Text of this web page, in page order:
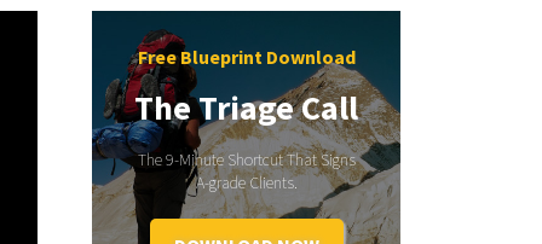
Free Blueprint Download
The Triage Call
The 9-Minute Shortcut That Signs
A-grade Clients.